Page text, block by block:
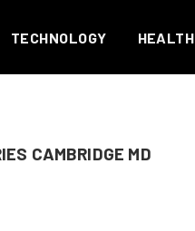
TECHNOLOGY HEALTH
CAMBRIDGE MD